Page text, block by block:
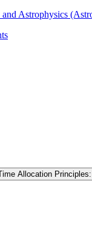
Astrophysics
Allocation